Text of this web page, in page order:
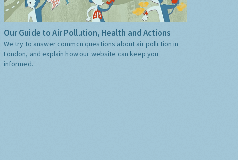
Our Guide to Air Pollution, Health and Actions
We try to answer common questions about air pollution in
London, and explain how our website can keep you
informed.